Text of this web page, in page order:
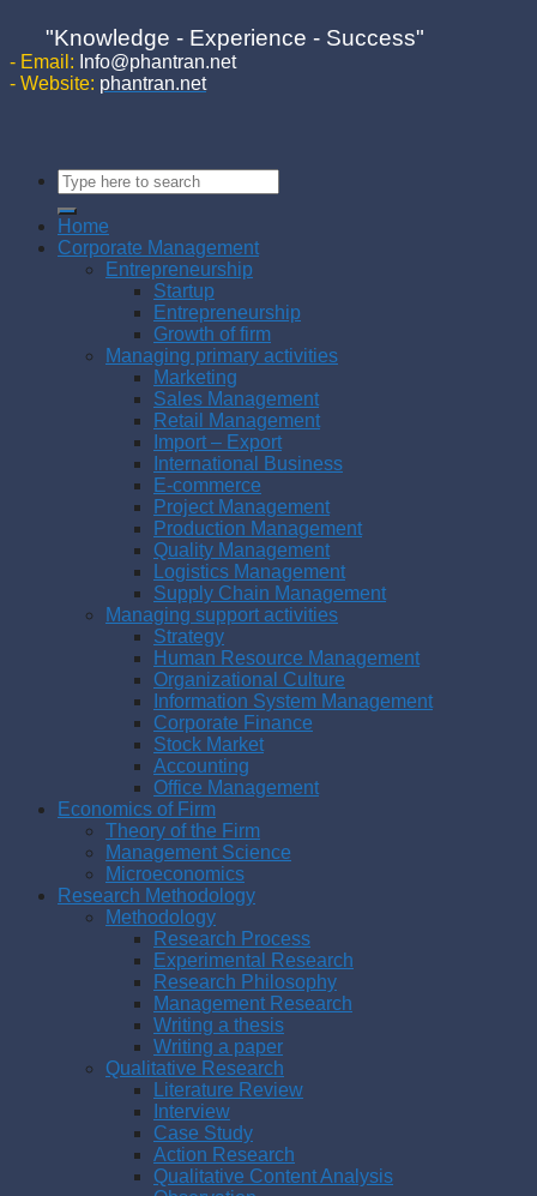
"Knowledge - Experience - Success"
- Email: Info@phantran.net
- Website: phantran.net
Home
Corporate Management
Entrepreneurship
Startup
Entrepreneurship
Growth of firm
Managing primary activities
Marketing
Sales Management
Retail Management
Import – Export
International Business
E-commerce
Project Management
Production Management
Quality Management
Logistics Management
Supply Chain Management
Managing support activities
Strategy
Human Resource Management
Organizational Culture
Information System Management
Corporate Finance
Stock Market
Accounting
Office Management
Economics of Firm
Theory of the Firm
Management Science
Microeconomics
Research Methodology
Methodology
Research Process
Experimental Research
Research Philosophy
Management Research
Writing a thesis
Writing a paper
Qualitative Research
Literature Review
Interview
Case Study
Action Research
Qualitative Content Analysis